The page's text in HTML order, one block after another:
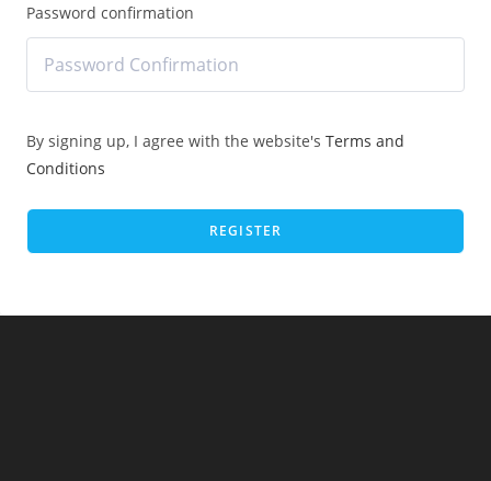
Password confirmation
By signing up, I agree with the website's Terms and
Conditions
REGISTER